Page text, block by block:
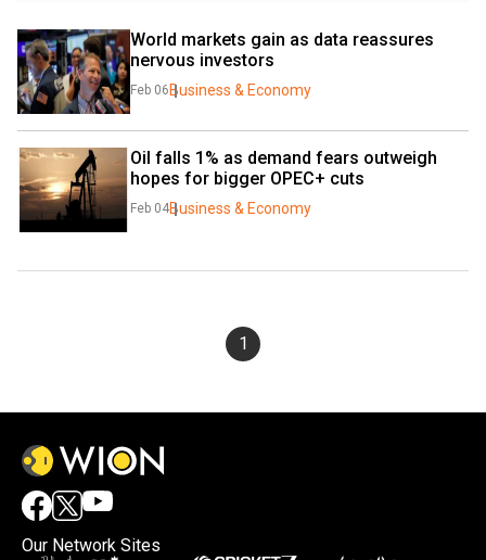
World markets gain as data reassures
nervous investors
Feb 06 Business & Economy
Oil falls 1% as demand fears outweigh
hopes for bigger OPEC+ cuts
Feb 04Business & Economy
1
Our Network Sites